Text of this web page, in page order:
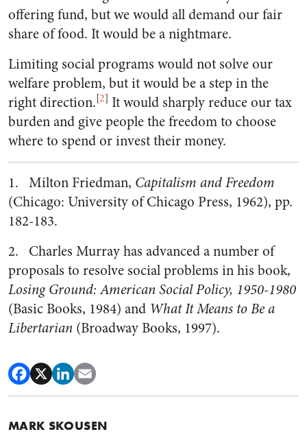
offering fund, but we would all demand our fair
share of food. It would be a nightmare.
Limiting social programs would not solve our
welfare problem, but it would be a step in the
right direction.[2] It would sharply reduce our tax
burden and give people the freedom to choose
where to spend or invest their money.
1. Milton Friedman, Capitalism and Freedom
(Chicago: University of Chicago Press, 1962), pp.
182-183.
2. Charles Murray has advanced a number of
proposals to resolve social problems in his book,
Losing Ground: American Social Policy, 1950-1980
(Basic Books, 1984) and What It Means to Be a
Libertarian (Broadway Books, 1997).
MARK SKOUSEN